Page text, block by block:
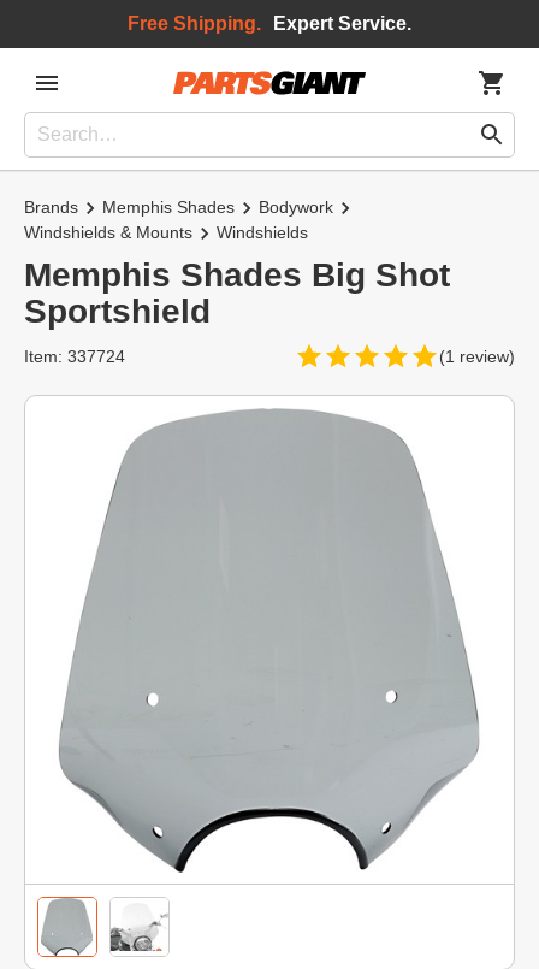
Free Shipping. Expert Service.
Brands Memphis Shades
Bodywork
Windshields & Mounts
Windshields
Memphis Shades Big Shot
Sportshield
(1 review)
Item: 337724